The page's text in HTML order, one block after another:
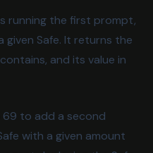
running the first prompt,
given Safe. It returns the
and its value in
to add a second
with a given amount